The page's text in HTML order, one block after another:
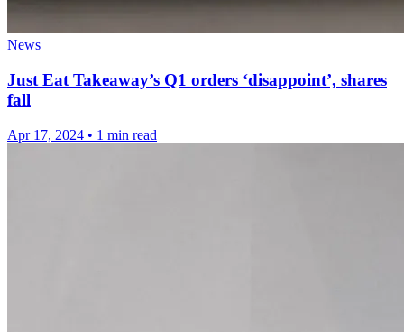
News
Just Eat Takeaway’s Q1 orders ‘disappoint’, shares
fall
Apr 17, 2024 • 1 min read